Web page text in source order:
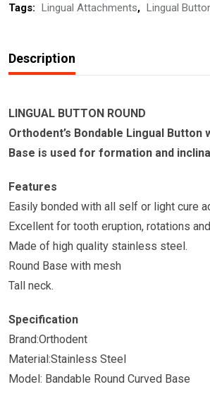
Tags: Lingual Attachments, Lingual
Description
LINGUAL BUTTON ROUND
Orthodent’s Bondable Lingual Button
Base is used for formation and
Features
Easily bonded with all self or light cure
Excellent for tooth eruption, rotations
Made of high quality stainless steel.
Round Base with mesh
Tall neck.
Specification
Brand:Orthodent
Material:Stainless Steel
Model: Bandable Round Curved Base